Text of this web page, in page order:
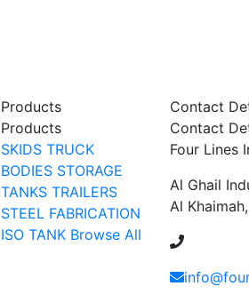
Products
Products
SKIDS TRUCK
BODIES STORAGE
TANKS TRAILERS
STEEL FABRICATION
ISO TANK Browse All
Contact
Contact
Four Lines
Al Ghail
Al